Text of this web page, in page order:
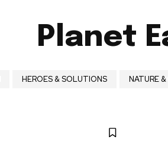
Planet
HEROES & SOLUTIONS NATURE